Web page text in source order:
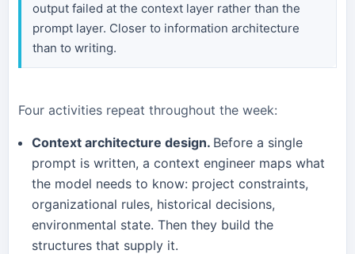
output failed at the context layer rather than the
prompt layer. Closer to information architecture
than to writing.
Four activities repeat throughout the week:
Context architecture design. Before a single
prompt is written, a context engineer maps what
the model needs to know: project constraints,
organizational rules, historical decisions,
environmental state. Then they build the
structures that supply it.